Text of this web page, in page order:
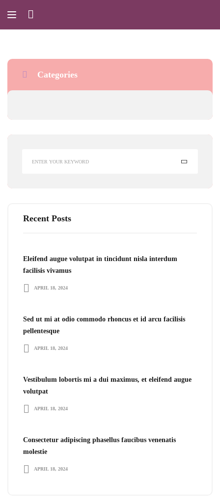
Categories
Recent Posts
Eleifend augue volutpat in tincidunt nisla interdum
facilisis vivamus
APRIL 18, 2024
Sed ut mi at odio commodo rhoncus et id arcu facilisis
pellentesque
APRIL 18, 2024
Vestibulum lobortis mi a dui maximus, et eleifend augue
volutpat
APRIL 18, 2024
Consectetur adipiscing phasellus faucibus venenatis
molestie
APRIL 18, 2024